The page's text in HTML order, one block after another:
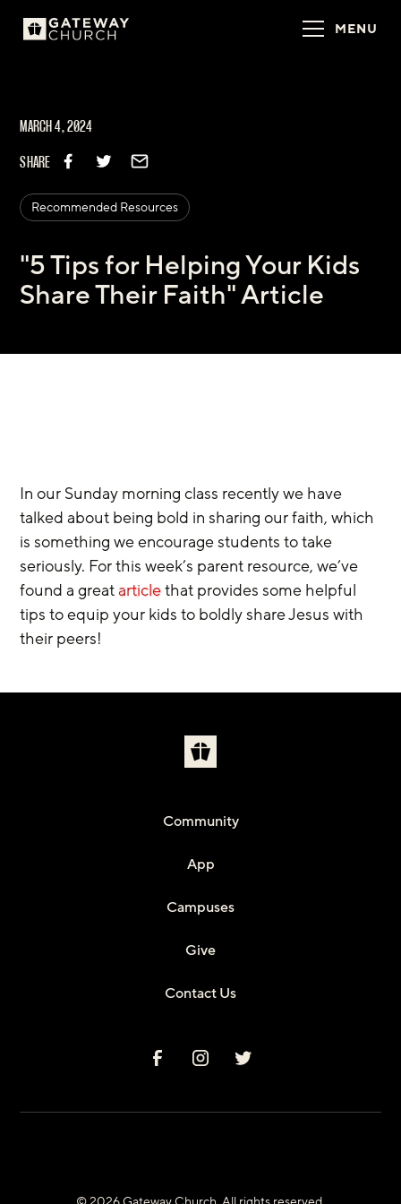
MENU
MARCH 4, 2024
SHARE
Recommended Resources
"5 Tips for Helping Your Kids
Share Their Faith" Article
In our Sunday morning class recently we have
talked about being bold in sharing our faith, which
is something we encourage students to take
seriously. For this week’s parent resource, we’ve
found a great article that provides some helpful
tips to equip your kids to boldly share Jesus with
their peers!
Community
App
Campuses
Give
Contact Us